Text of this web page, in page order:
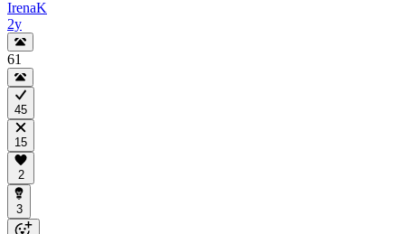
IrenaK
2y
61
45
15
2
3